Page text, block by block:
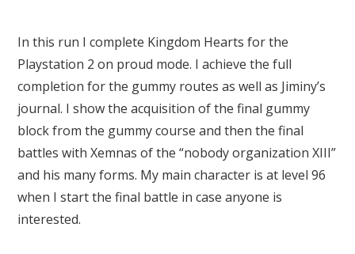
In this run I complete Kingdom Hearts for the
Playstation 2 on proud mode. I achieve the full
completion for the gummy routes as well as Jiminy’s
journal. I show the acquisition of the final gummy
block from the gummy course and then the final
battles with Xemnas of the “nobody organization XIII”
and his many forms. My main character is at level 96
when I start the final battle in case anyone is
interested.